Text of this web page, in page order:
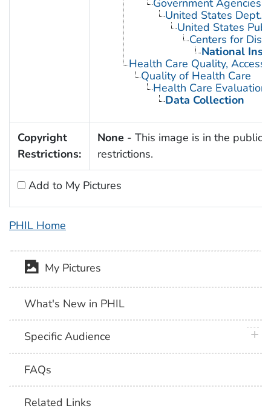
Government Agencies
United States Dept.
United States
Centers for
National
Health Care Quality,
Quality of Health Care
Health Care Evaluation
Data Collection
Copyright
Restrictions:
None - This image is in the public
restrictions.
Add to My Pictures
PHIL Home
My Pictures
What's New in PHIL
Specific Audience
FAQs
Related Links